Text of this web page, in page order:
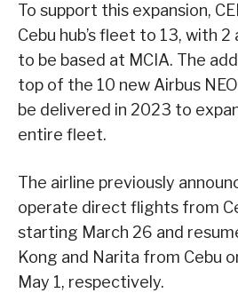
To support this expansion,
Cebu hub’s fleet to 13, with
to be based at MCIA. The
top of the 10 new Airbus
be delivered in 2023 to
entire fleet.
The airline previously
operate direct flights from
starting March 26 and
Kong and Narita from Cebu
May 1, respectively.